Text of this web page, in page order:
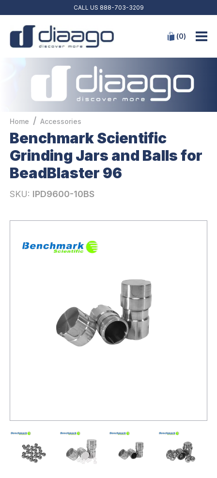
CALL US 888-703-3209
(0)
Home / Accessories
Benchmark Scientific
Grinding Jars and Balls for
BeadBlaster 96
SKU: IPD9600-10BS